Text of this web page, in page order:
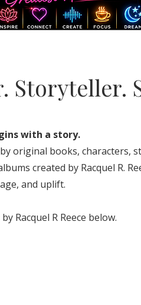
Storyteller.
with a story.
original books, characters,
created by Racquel R.
and uplift.
Racquel R Reece below.